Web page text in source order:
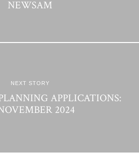
NEWSAM
NEXT STORY
APPLICATIONS:
2024